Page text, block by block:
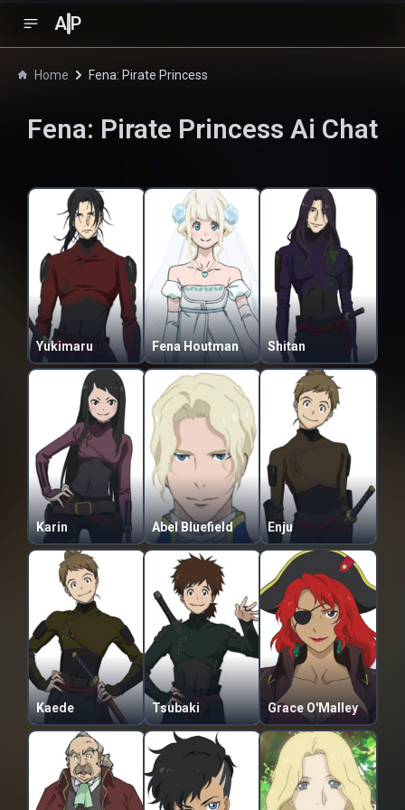
A P
Home Fena: Pirate Princess
Fena: Pirate Princess Ai Chat
Yukimaru Fena Houtman Shitan
Karin Abel Bluefield Enju
Kaede Tsubaki Grace O'Malley